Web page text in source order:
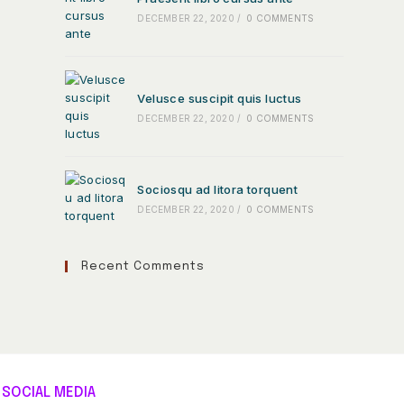
DECEMBER 22, 2020 / 0 COMMENTS
Velusce suscipit quis luctus
DECEMBER 22, 2020 / 0 COMMENTS
Sociosqu ad litora torquent
DECEMBER 22, 2020 / 0 COMMENTS
Recent Comments
SOCIAL MEDIA